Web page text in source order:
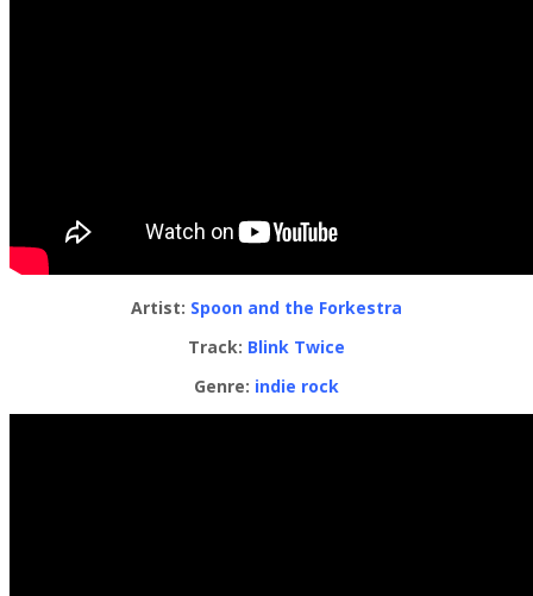
Artist: Spoon and the Forkestra
Track: Blink Twice
Genre: indie rock